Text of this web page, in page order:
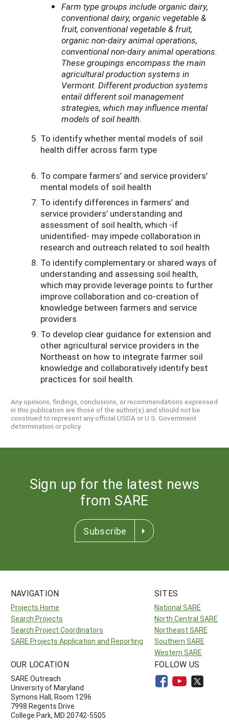
Farm type groups include organic dairy,
conventional dairy, organic vegetable &
fruit, conventional vegetable & fruit,
organic non-dairy animal operations,
conventional non-dairy animal operations.
These groupings encompass the main
agricultural production systems in
Vermont. Different production systems
entail different soil management
strategies, which may influence mental
models of soil health.
To identify whether mental models of soil
health differ across farm type
To compare farmers’ and service providers’
mental models of soil health
To identify differences in farmers’ and
service providers’ understanding and
assessment of soil health, which -if
unidentified- may impede collaboration in
research and outreach related to soil health
To identify complementary or shared ways of
understanding and assessing soil health,
which may provide leverage points to further
improve collaboration and co-creation of
knowledge between farmers and service
providers
To develop clear guidance for extension and
other agricultural service providers in the
Northeast on how to integrate farmer soil
knowledge and collaboratively identify best
practices for soil health.
Any opinions, findings, conclusions, or recommendations expressed
in this publication are those of the author(s) and should not be
construed to represent any official USDA or U.S. Government
determination or policy.
Sign up for the latest news
from SARE
Subscribe
NAVIGATION
Projects Home
Search Projects
Search Project Coordinators
SARE Projects Application and Reporting
SITES
National SARE
North Central SARE
Northeast SARE
Southern SARE
Western SARE
OUR LOCATION
SARE Outreach
University of Maryland
Symons Hall, Room 1296
7998 Regents Drive
College Park, MD 20742-5505
FOLLOW US